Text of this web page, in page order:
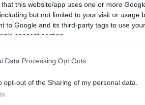
that this website/app uses one or more
but not limited to your visit or usage
to Google and its third-party tags to use
consent section.
Data Processing Opt Outs
opt-out of the Sharing of my personal data.